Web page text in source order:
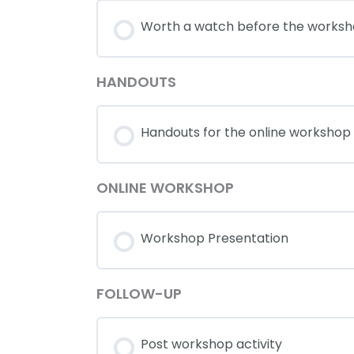
Worth a watch before the
HANDOUTS
Handouts for the online workshop
ONLINE WORKSHOP
Workshop Presentation
FOLLOW-UP
Post workshop activity